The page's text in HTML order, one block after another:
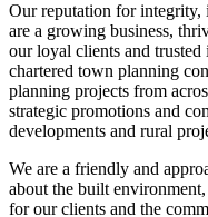
Our reputation for integrity,
are a growing business,
our loyal clients and
chartered town planning
planning projects from
strategic promotions and
developments and rural
We are a friendly and
about the built
for our clients and the